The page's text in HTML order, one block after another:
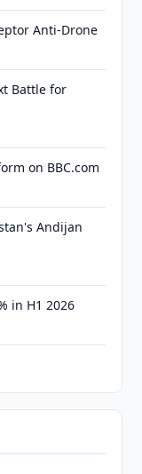
Anti-Drone
Battle for
on BBC.com
Andijan
in H1 2026